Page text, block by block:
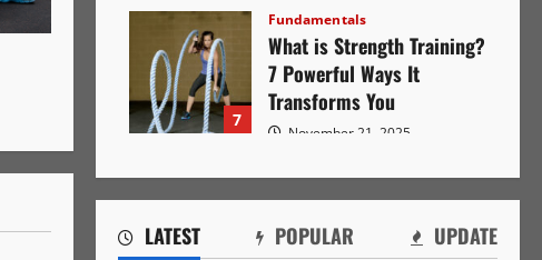
1153
7
Fundamentals
What is Strength Training?
7 Powerful Ways It
Transforms You
November 21, 2025
LATEST POPULAR UPDATE